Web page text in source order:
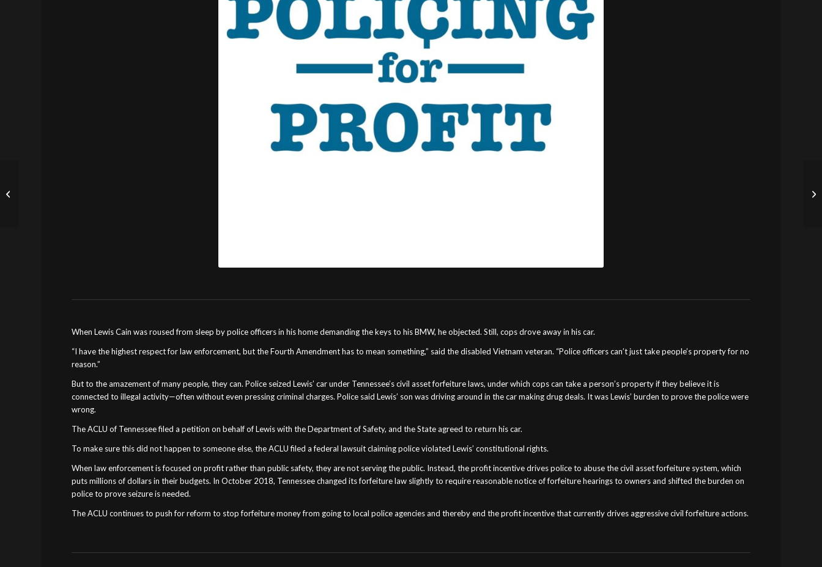
When Lewis Cain was roused from sleep by police officers in his home demanding the keys to his BMW, he objected. Still, cops drove away in his car.
“I have the highest respect for law enforcement, but the Fourth Amendment has to mean something,” said the disabled Vietnam veteran. “Police officers can’t just take people’s property for no
reason.”
But to the amazement of many people, they can. Police seized Lewis’ car under Tennessee’s civil asset forfeiture laws, under which cops can take a person’s property if they believe it is
connected to illegal activity—often without even pressing criminal charges. Police said Lewis’ son was driving around in the car making drug deals. It was Lewis’ burden to prove the police were
wrong.
The ACLU of Tennessee filed a petition on behalf of Lewis with the Department of Safety, and the State agreed to return his car.
To make sure this did not happen to someone else, the ACLU filed a federal lawsuit claiming police violated Lewis’ constitutional rights.
When law enforcement is focused on profit rather than public safety, they are not serving the public. Instead, the profit incentive drives police to abuse the civil asset forfeiture system, which
puts millions of dollars in their budgets. In October 2018, Tennessee changed its forfeiture law slightly to require reasonable notice of forfeiture hearings to owners and shifted the burden on
police to prove seizure is needed.
The ACLU continues to push for reform to stop forfeiture money from going to local police agencies and thereby end the profit incentive that currently drives aggressive civil forfeiture actions.